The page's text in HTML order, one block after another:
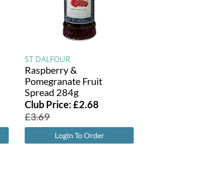
ST DALFOUR
Raspberry &
Pomegranate Fruit
Spread 284g
Club Price:£2.68
£3.69
Login To Order